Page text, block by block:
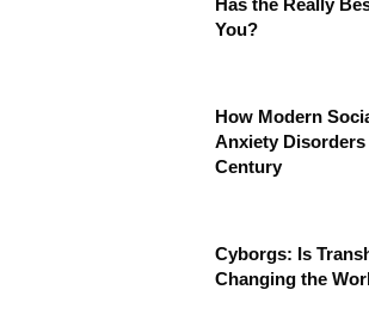
Has the Really
You?
How Modern
Anxiety Disorders
Century
Cyborgs: Is
Changing the